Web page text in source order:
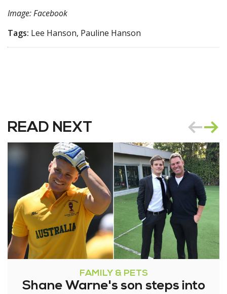
Image: Facebook
Tags: Lee Hanson, Pauline Hanson
READ NEXT
FAMILY & PETS
Shane Warne's son steps into